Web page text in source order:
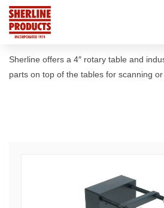
Sherline offers a 4″ rotary table and
parts on top of the tables for scanning